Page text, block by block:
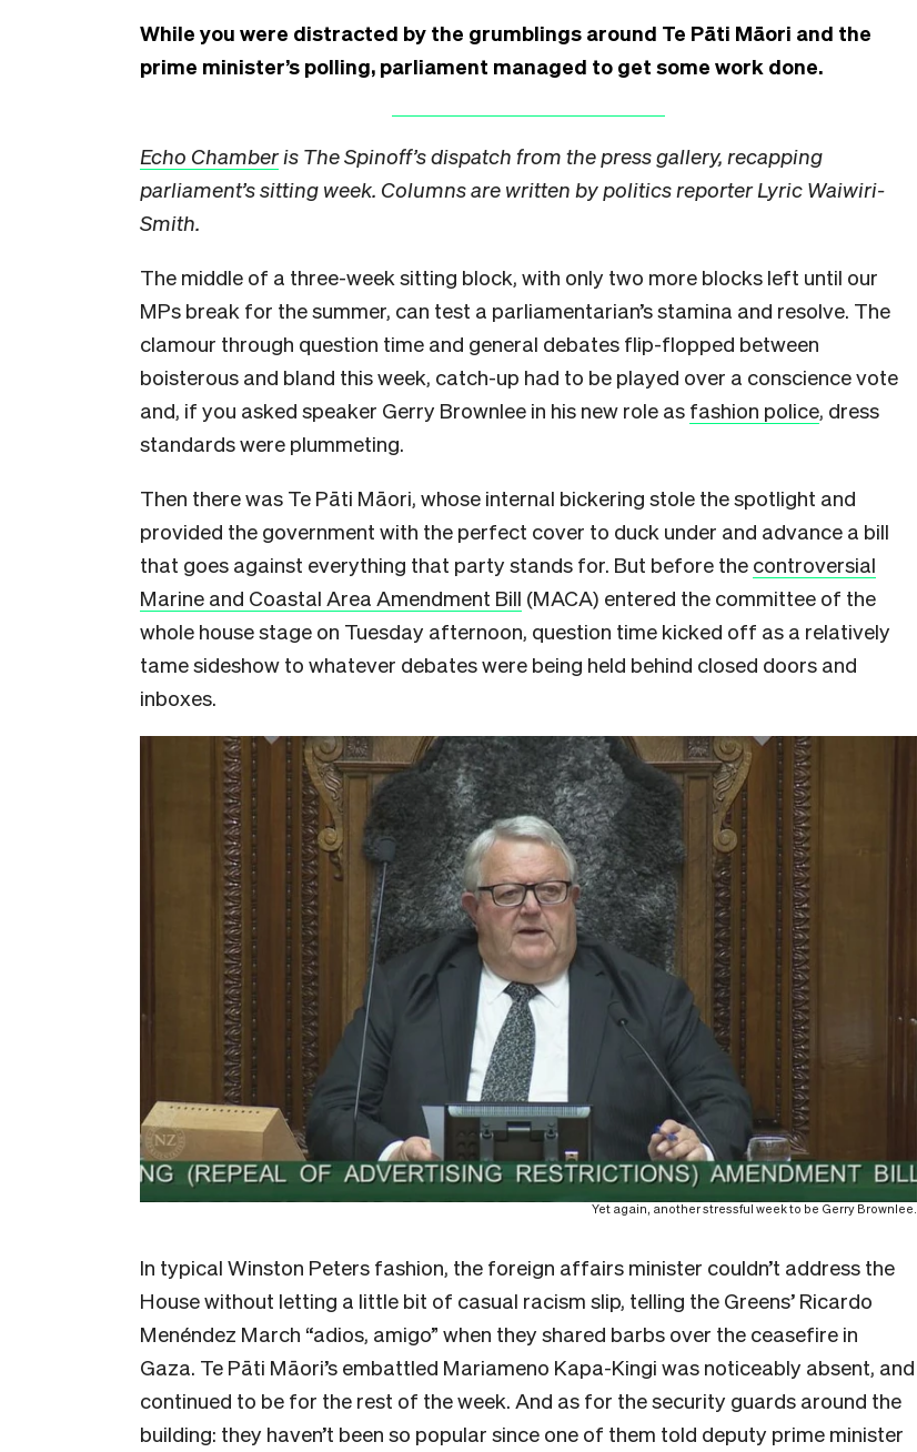
While you were distracted by the grumblings around Te Pāti Māori and the
prime minister’s polling, parliament managed to get some work done.
Echo Chamberis The Spinoff’s dispatch from the press gallery, recapping
parliament’s sitting week. Columns are written by politics reporter Lyric Waiwiri-
Smith.
The middle of a three-week sitting block, with only two more blocks left until our
MPs break for the summer, can test a parliamentarian’s stamina and resolve. The
clamour through question time and general debates flip-flopped between
boisterous and bland this week, catch-up had to be played over a conscience vote
and, if you asked speaker Gerry Brownlee in his new role as fashion police, dress
standards were plummeting.
Then there was Te Pāti Māori, whose internal bickering stole the spotlight and
provided the government with the perfect cover to duck under and advance a bill
that goes against everything that party stands for. But before the controversial
Marine and Coastal Area Amendment Bill (MACA) entered the committee of the
whole house stage on Tuesday afternoon, question time kicked off as a relatively
tame sideshow to whatever debates were being held behind closed doors and
inboxes.
Yet again, another stressful week to be Gerry Brownlee.
In typical Winston Peters fashion, the foreign affairs minister couldn’t address the
House without letting a little bit of casual racism slip, telling the Greens’ Ricardo
Menéndez March “adios, amigo” when they shared barbs over the ceasefire in
Gaza. Te Pāti Māori’s embattled Mariameno Kapa-Kingi was noticeably absent, and
continued to be for the rest of the week. And as for the security guards around the
building: they haven’t been so popular since one of them told deputy prime minister